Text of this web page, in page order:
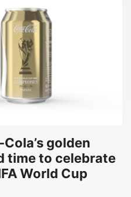
golden
time to celebrate
World Cup